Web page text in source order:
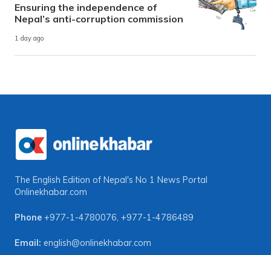
Ensuring the independence of
Nepal’s anti-corruption commission
1 day ago
The English Edition of Nepal's No 1 News Portal
Onlinekhabar.com
Phone +977-1-4780076, +977-1-4786489
Email: english@onlinekhabar.com